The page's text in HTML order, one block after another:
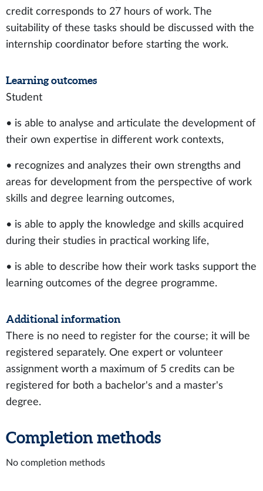
credit corresponds to 27 hours of work. The
suitability of these tasks should be discussed with the
internship coordinator before starting the work.
Learning outcomes
Student
• is able to analyse and articulate the development of
their own expertise in different work contexts,
• recognizes and analyzes their own strengths and
areas for development from the perspective of work
skills and degree learning outcomes,
• is able to apply the knowledge and skills acquired
during their studies in practical working life,
• is able to describe how their work tasks support the
learning outcomes of the degree programme.
Additional information
There is no need to register for the course; it will be
registered separately. One expert or volunteer
assignment worth a maximum of 5 credits can be
registered for both a bachelor's and a master's
degree.
Completion methods
No completion methods